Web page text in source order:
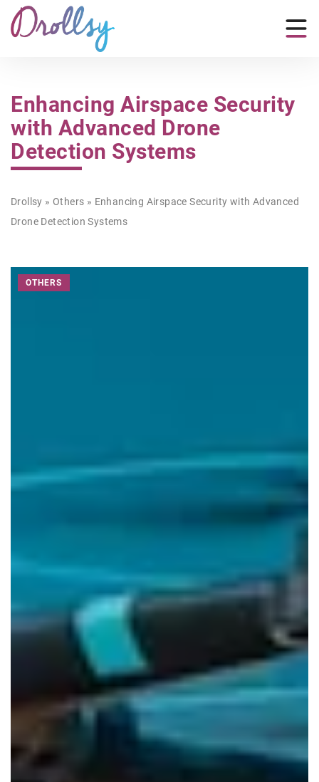
Enhancing Airspace Security
with Advanced Drone
Detection Systems
Drollsy » Others » Enhancing Airspace Security with Advanced
Drone Detection Systems
OTHERS